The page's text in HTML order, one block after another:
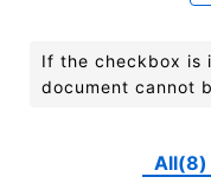
If the checkbox is
document cannot
All(8)